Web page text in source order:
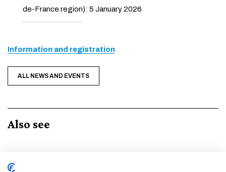
de-France region): 5 January 2026
Information and registration
ALL NEWS AND EVENTS
Also see
1 •